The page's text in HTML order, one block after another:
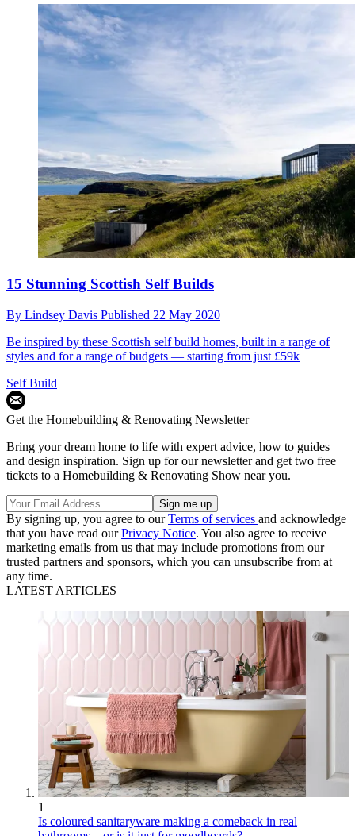
15 Stunning Scottish Self Builds
By Lindsey Davis Published 22 May 2020
Be inspired by these Scottish self build homes, built in a range of
styles and for a range of budgets — starting from just £59k
Self Build
Get the Homebuilding & Renovating Newsletter
Bring your dream home to life with expert advice, how to guides
and design inspiration. Sign up for our newsletter and get two free
tickets to a Homebuilding & Renovating Show near you.
By signing up, you agree to ourTerms of services and acknowledge
that you have read ourPrivacy Notice. You also agree to receive
marketing emails from us that may include promotions from our
trusted partners and sponsors, which you can unsubscribe from at
any time.
LATEST ARTICLES
1
Is coloured sanitaryware making a comeback in real